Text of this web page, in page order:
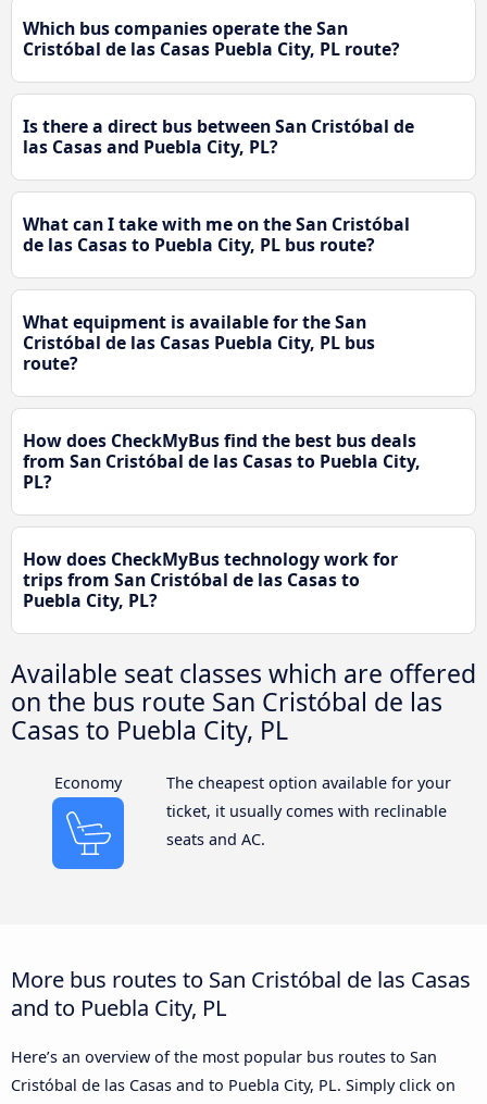
Which bus companies operate the San
Cristóbal de las Casas Puebla City, PL route?
Is there a direct bus between San Cristóbal de
las Casas and Puebla City, PL?
What can I take with me on the San Cristóbal
de las Casas to Puebla City, PL bus route?
What equipment is available for the San
Cristóbal de las Casas Puebla City, PL bus
route?
How does CheckMyBus find the best bus deals
from San Cristóbal de las Casas to Puebla City,
PL?
How does CheckMyBus technology work for
trips from San Cristóbal de las Casas to
Puebla City, PL?
Available seat classes which are offered
on the bus route San Cristóbal de las
Casas to Puebla City, PL
Economy
The cheapest option available for your
ticket, it usually comes with reclinable
seats and AC.
More bus routes to San Cristóbal de las Casas
and to Puebla City, PL
Here’s an overview of the most popular bus routes to San
Cristóbal de las Casas and to Puebla City, PL. Simply click on